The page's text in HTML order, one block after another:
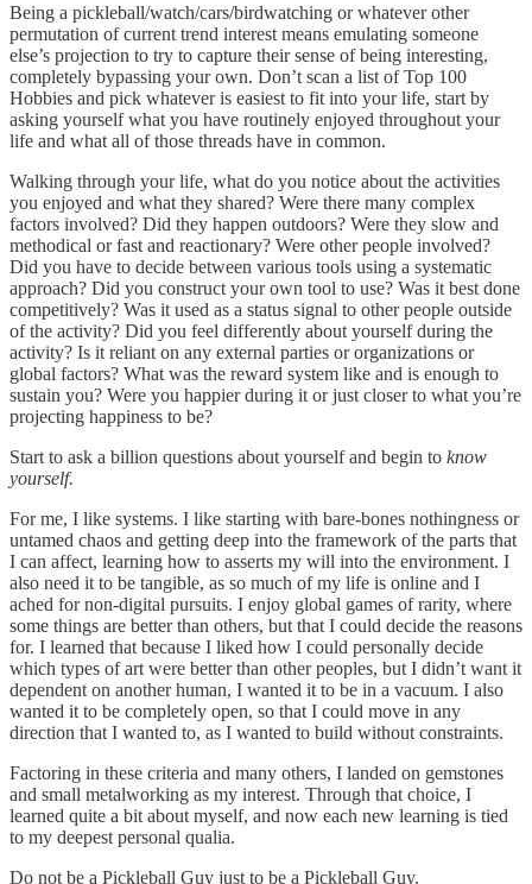
Being a pickleball/watch/cars/birdwatching or whatever other
permutation of current trend interest means emulating someone
else’s projection to try to capture their sense of being interesting,
completely bypassing your own. Don’t scan a list of Top 100
Hobbies and pick whatever is easiest to fit into your life, start by
asking yourself what you have routinely enjoyed throughout your
life and what all of those threads have in common.
Walking through your life, what do you notice about the activities
you enjoyed and what they shared? Were there many complex
factors involved? Did they happen outdoors? Were they slow and
methodical or fast and reactionary? Were other people involved?
Did you have to decide between various tools using a systematic
approach? Did you construct your own tool to use? Was it best done
competitively? Was it used as a status signal to other people outside
of the activity? Did you feel differently about yourself during the
activity? Is it reliant on any external parties or organizations or
global factors? What was the reward system like and is enough to
sustain you? Were you happier during it or just closer to what you’re
projecting happiness to be?
Start to ask a billion questions about yourself and begin to know
yourself.
For me, I like systems. I like starting with bare-bones nothingness or
untamed chaos and getting deep into the framework of the parts that
I can affect, learning how to asserts my will into the environment. I
also need it to be tangible, as so much of my life is online and I
ached for non-digital pursuits. I enjoy global games of rarity, where
some things are better than others, but that I could decide the reasons
for. I learned that because I liked how I could personally decide
which types of art were better than other peoples, but I didn’t want it
dependent on another human, I wanted it to be in a vacuum. I also
wanted it to be completely open, so that I could move in any
direction that I wanted to, as I wanted to build without constraints.
Factoring in these criteria and many others, I landed on gemstones
and small metalworking as my interest. Through that choice, I
learned quite a bit about myself, and now each new learning is tied
to my deepest personal qualia.
Do not be a Pickleball Guy just to be a Pickleball Guy.